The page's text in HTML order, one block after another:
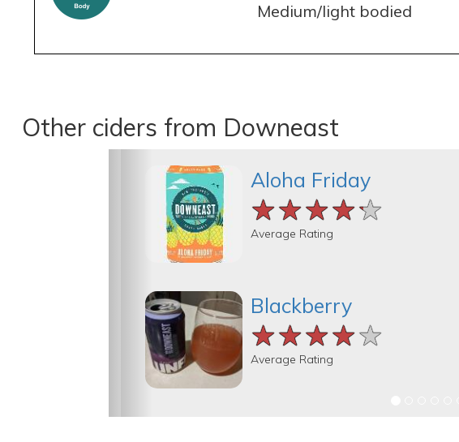
Medium/light bodied
Other ciders from Downeast
Aloha Friday
★★★★★
★★★★★
★★★★★
Average Rating
Blackberry
★★★★★
★★★★★
★★★★★
Average Rating